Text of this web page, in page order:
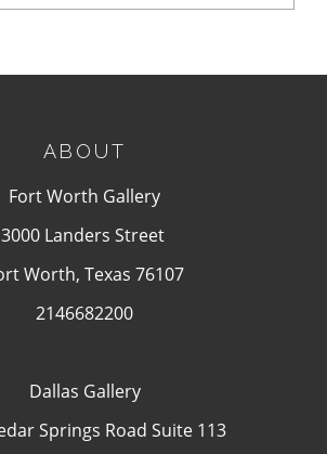
ABOUT
Fort Worth Gallery
3000 Landers Street
Worth, Texas 76107
2146682200
Dallas Gallery
Springs Road Suite 113